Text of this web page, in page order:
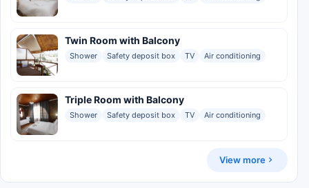
Twin Room with Balcony
Shower Safety deposit box TV Air conditioning
Triple Room with Balcony
Shower Safety deposit box TV Air conditioning
View more